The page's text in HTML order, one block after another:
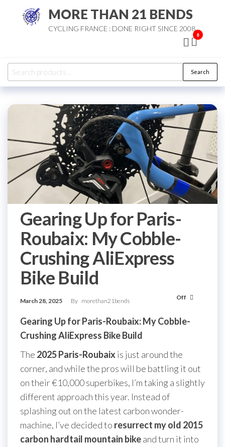
MORE THAN 21 BENDS
CYCLING FRANCE : DONE RIGHT SINCE 2008
0
Search
for:
Search
Gearing Up for Paris-
Roubaix: My Cobble-
Crushing AliExpress
Bike Build
March 28, 2025 By morethan21bends Off
Gearing Up for Paris-Roubaix: My Cobble-
Crushing AliExpress Bike Build
The 2025 Paris-Roubaix is just around the
corner, and while the pros will be battling it out
on their €10,000 superbikes, I’m taking a slightly
different approach this year. Instead of
splashing out on the latest carbon wonder-
machine, I’ve decided to resurrect my old 2015
carbon hardtail mountain bikeand turn it into